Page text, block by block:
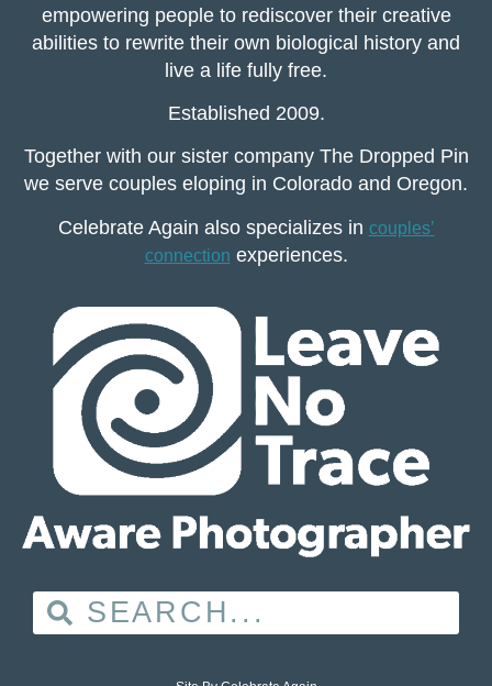
empowering people to rediscover their creative
abilities to rewrite their own biological history and
live a life fully free.
Established 2009.
Together with our sister company The Dropped Pin
we serve couples eloping in Colorado and Oregon.
Celebrate Again also specializes in couples’
connection experiences.